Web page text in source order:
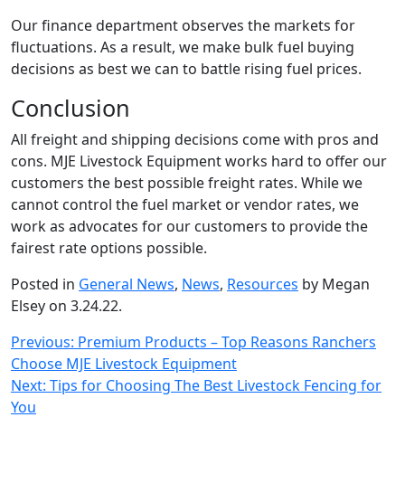
Our finance department observes the markets for
fluctuations. As a result, we make bulk fuel buying
decisions as best we can to battle rising fuel prices.
Conclusion
All freight and shipping decisions come with pros and
cons. MJE Livestock Equipment works hard to offer our
customers the best possible freight rates. While we
cannot control the fuel market or vendor rates, we
work as advocates for our customers to provide the
fairest rate options possible.
Posted in General News, News, Resources by Megan
Elsey on 3.24.22.
Post
navigation
Previous: Premium Products – Top Reasons Ranchers
Choose MJE Livestock Equipment
Next: Tips for Choosing The Best Livestock Fencing for
You